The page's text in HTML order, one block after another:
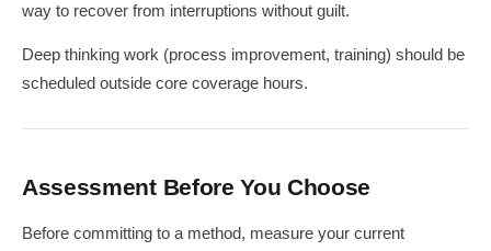
way to recover from interruptions without guilt.
Deep thinking work (process improvement, training) should be
scheduled outside core coverage hours.
Assessment Before You Choose
Before committing to a method, measure your current